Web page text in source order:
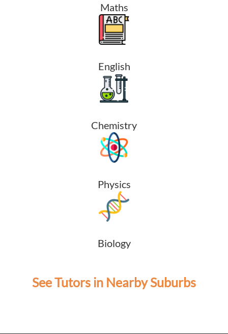
Maths
English
Chemistry
Physics
Biology
See Tutors in Nearby Suburbs